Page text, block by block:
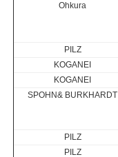
Ohkura
PILZ
KOGANEI
KOGANEI
SPOHN& BURKHARDT
PILZ
PILZ